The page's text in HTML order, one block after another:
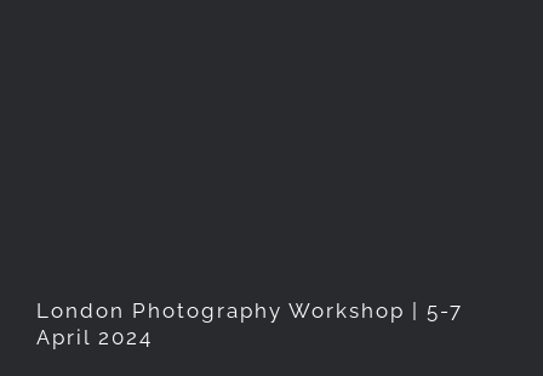
London Photography Workshop | 5-7
April 2024